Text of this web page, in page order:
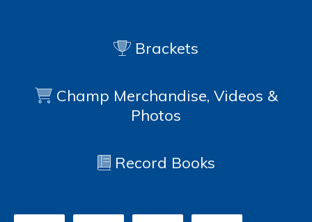
Brackets
Champ Merchandise, Videos &
Photos
Record Books